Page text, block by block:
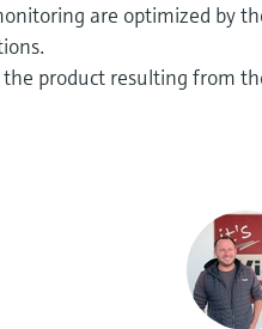
are optimized by
product resulting from